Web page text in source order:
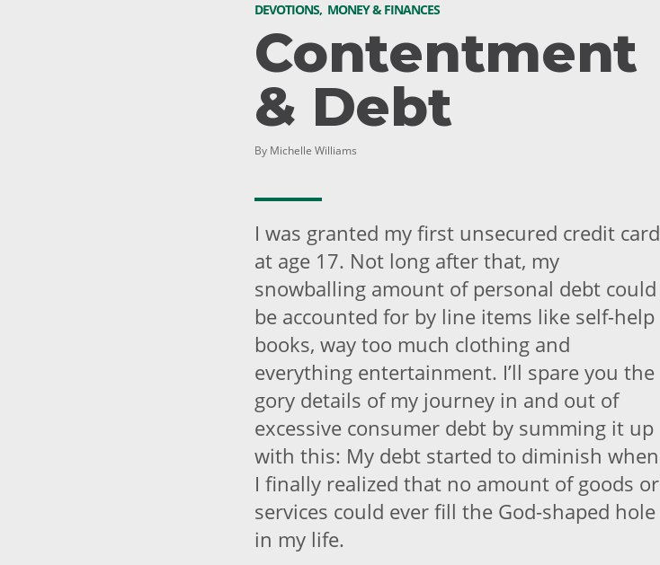
DEVOTIONS, MONEY & FINANCES
Contentment
& Debt
By Michelle Williams
I was granted my first unsecured credit card
at age 17. Not long after that, my
snowballing amount of personal debt could
be accounted for by line items like self-help
books, way too much clothing and
everything entertainment. I’ll spare you the
gory details of my journey in and out of
excessive consumer debt by summing it up
with this: My debt started to diminish when
I finally realized that no amount of goods or
services could ever fill the God-shaped hole
in my life.